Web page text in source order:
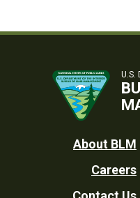
U.S.
Footer
Utility
About BLM
Careers